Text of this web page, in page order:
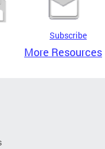
Subscribe
More Resources